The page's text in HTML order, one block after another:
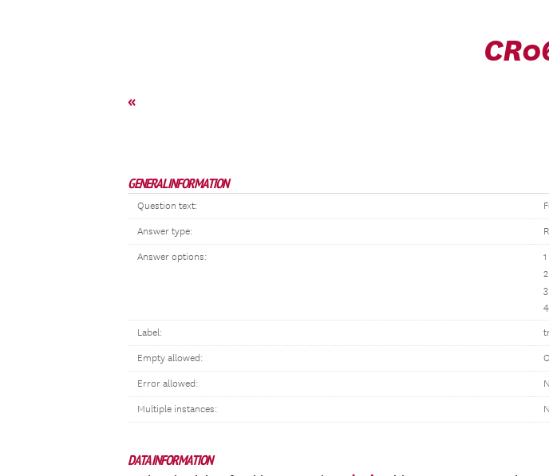
«
GENERAL INFORMATION
Question text:
Answer type:
Answer options:
Label:
Empty allowed:
Error allowed:
Multiple instances:
DATA INFORMATION